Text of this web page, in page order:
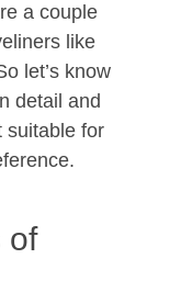
a couple
like
let’s know
detail and
suitable for
of